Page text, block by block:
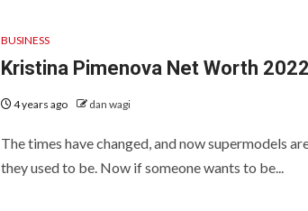
BUSINESS
Kristina Pimenova Net Worth
4 years ago dan wagi
The times have changed, and now supermodels
they used to be. Now if someone wants to be...